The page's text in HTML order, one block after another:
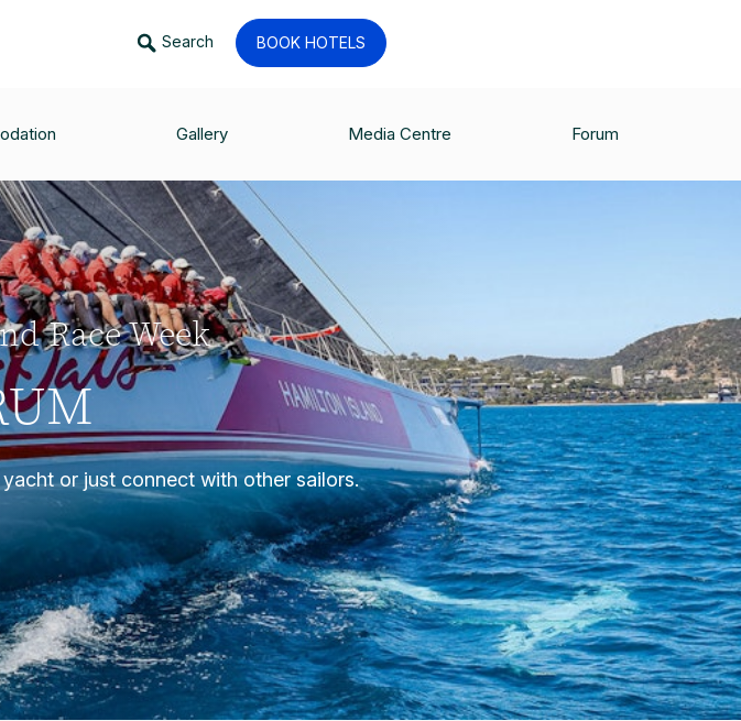
Search BOOK HOTELS
Gallery Media Centre Forum
Race Week
or just connect with other sailors.